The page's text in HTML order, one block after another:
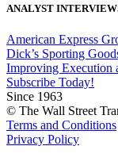
ANALYST
American Express
Dick’s Sporting
Improving Execution
Subscribe Today!
Since 1963
© The Wall Street
Terms and Conditions
Privacy Policy